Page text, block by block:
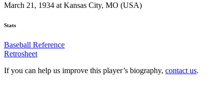
March 21, 1934 at Kansas City, MO (USA)
Stats
Baseball Reference
Retrosheet
If you can help us improve this player’s biography, contact us.